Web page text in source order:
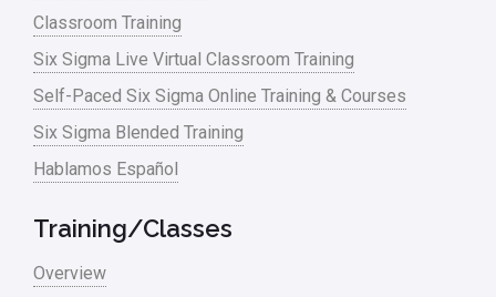
Classroom Training
Six Sigma Live Virtual Classroom Training
Self-Paced Six Sigma Online Training & Courses
Six Sigma Blended Training
Hablamos Español
Training/Classes
Overview